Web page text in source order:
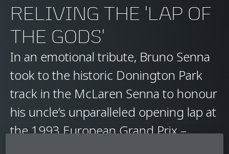
RELIVING THE 'LAP OF
THE GODS'
In an emotional tribute, Bruno Senna
took to the historic Donington Park
track in the McLaren Senna to honour
his uncle’s unparalleled opening lap at
the 1993 European Grand Prix –